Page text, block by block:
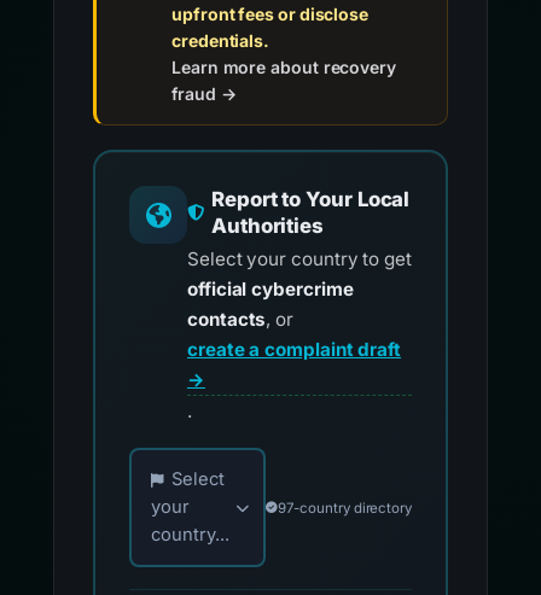
upfront fees or disclose
credentials.
Learn more about recovery
fraud →
Report to Your Local
Authorities
Select your country to get
official cybercrime
contacts, or
create a complaint draft
→
.
Choose your country for official reporting
Select
your
country...
97-country directory